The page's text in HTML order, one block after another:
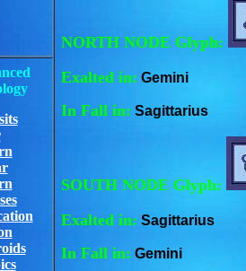
NORTH NODE Glyph:
Exalted in: Gemini
In Fall in: Sagittarius
SOUTH NODE Glyph:
Exalted in: Sagittarius
In Fall in: Gemini